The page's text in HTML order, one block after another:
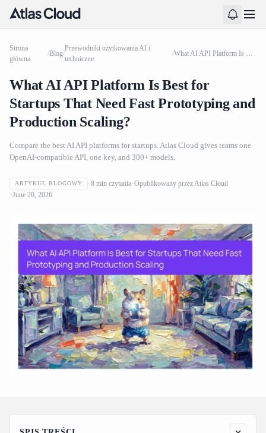
Strona
główna
/Blog/
Przewodniki użytkowania AI i
techniczne
/ What AI API Platform Is Best for Startups That Need Fast Prototyping and Production Scaling?
What AI API Platform Is Best for
Startups That Need Fast Prototyping and
Production Scaling?
Compare the best AI API platforms for startups. Atlas Cloud gives teams one
OpenAI-compatible API, one key, and 300+ models.
ARTYKUŁ BLOGOWY 8 min czytania Opublikowany przezAtlas Cloud
June 20, 2026